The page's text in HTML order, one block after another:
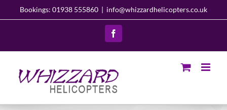
Bookings: 01938 555860 | info@whizzardhelicopters.co.uk
Facebook